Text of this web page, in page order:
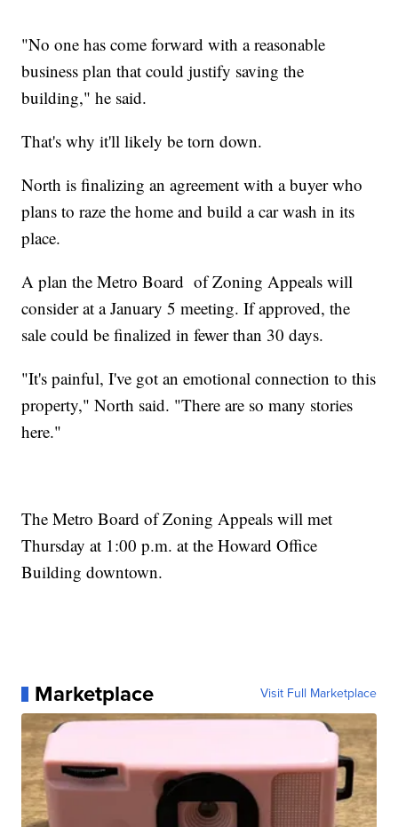
"No one has come forward with a reasonable
business plan that could justify saving the
building," he said.
That's why it'll likely be torn down.
North is finalizing an agreement with a buyer who
plans to raze the home and build a car wash in its
place.
A plan the Metro Board of Zoning Appeals will
consider at a January 5 meeting. If approved, the
sale could be finalized in fewer than 30 days.
"It's painful, I've got an emotional connection to this
property," North said. "There are so many stories
here."
The Metro Board of Zoning Appeals will met
Thursday at 1:00 p.m. at the Howard Office
Building downtown.
Marketplace Visit Full Marketplace